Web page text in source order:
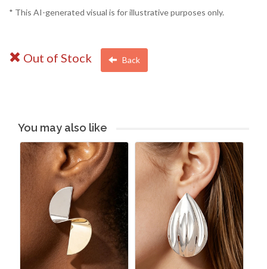
* This AI-generated visual is for illustrative purposes only.
Out of Stock Back
You may also like